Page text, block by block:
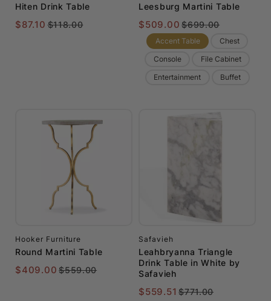
Hiten Drink Table
$87.10 $118.00
Leesburg Martini Table
$509.00 $699.00
Accent Table
Chest
Console
File Cabinet
Entertainment
Buffet
Hooker Furniture
Round Martini Table
$409.00 $559.00
Safavieh
Leahbryanna Triangle
Drink Table in White by
Safavieh
$559.51 $771.00